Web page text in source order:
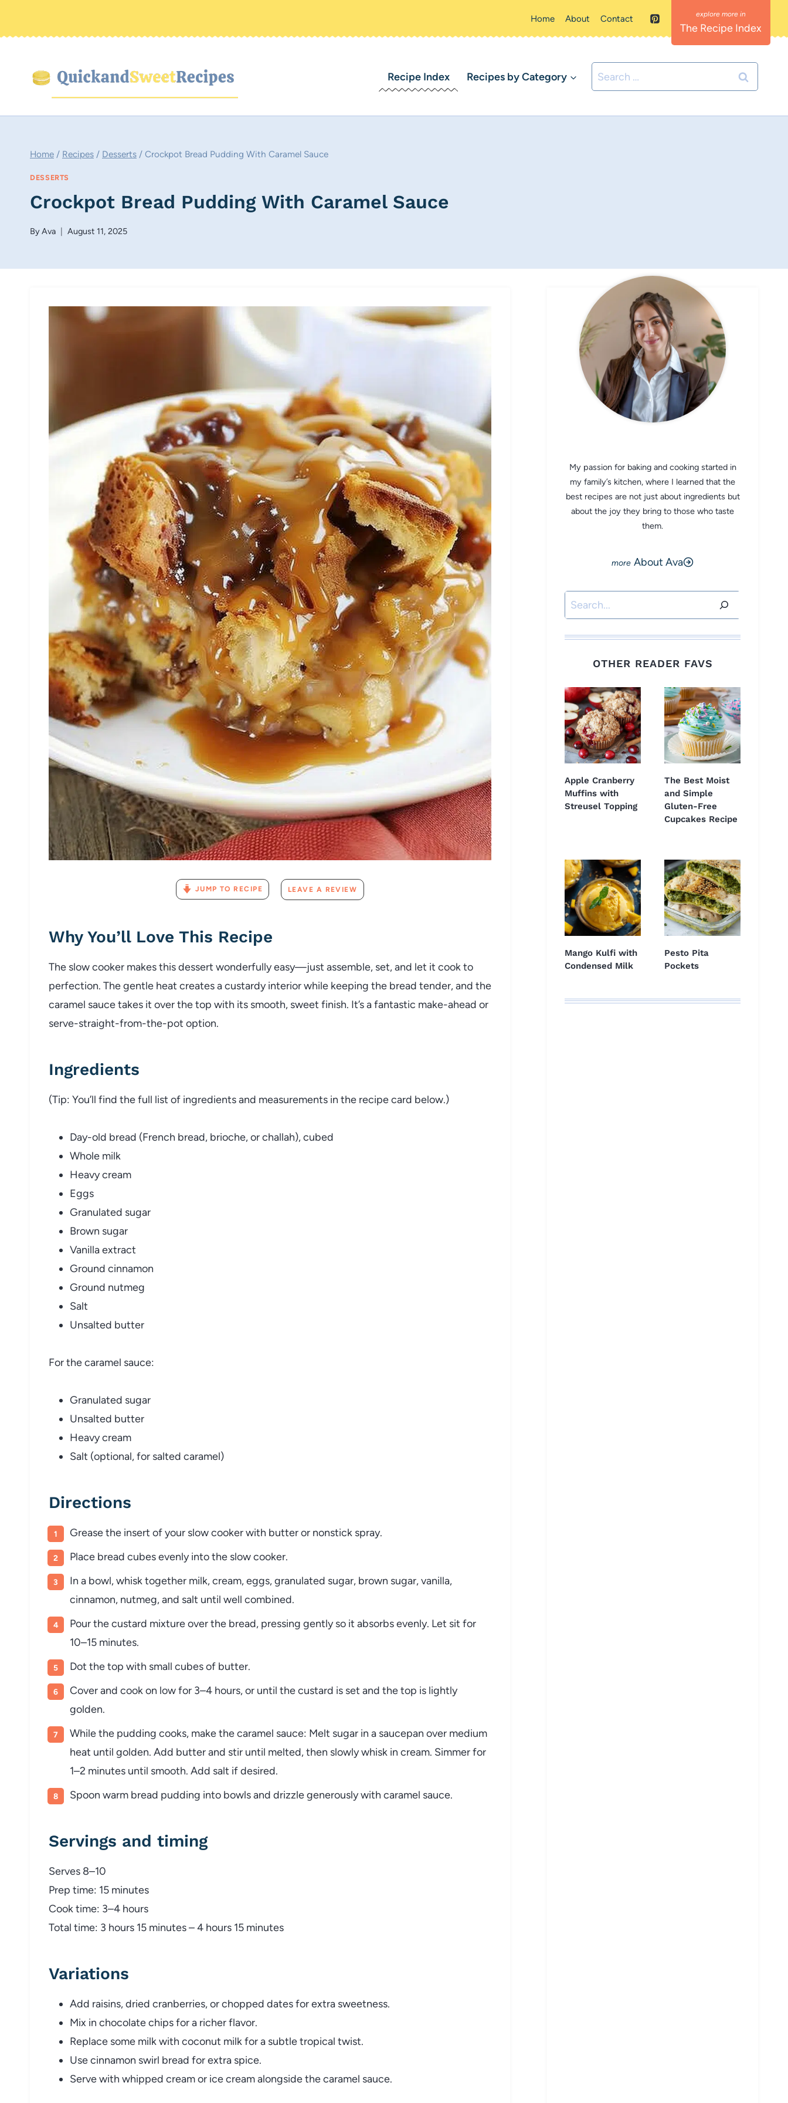
Home About Contact
The Recipe Index
Recipe Index Recipes by Category
Search
for:
Home / Recipes / Desserts / Crockpot Bread Pudding With Caramel Sauce
DESSERTS
Crockpot Bread Pudding With Caramel Sauce
ByAva August 11, 2025
JUMP TO RECIPE LEAVE A REVIEW
Why You’ll Love This Recipe
The slow cooker makes this dessert wonderfully easy—just assemble, set, and let it cook to
perfection. The gentle heat creates a custardy interior while keeping the bread tender, and the
caramel sauce takes it over the top with its smooth, sweet finish. It’s a fantastic make-ahead or
serve-straight-from-the-pot option.
Ingredients
(Tip: You’ll find the full list of ingredients and measurements in the recipe card below.)
Day-old bread (French bread, brioche, or challah), cubed
Whole milk
Heavy cream
Eggs
Granulated sugar
Brown sugar
Vanilla extract
Ground cinnamon
Ground nutmeg
Salt
Unsalted butter
For the caramel sauce:
Granulated sugar
Unsalted butter
Heavy cream
Salt (optional, for salted caramel)
Directions
Grease the insert of your slow cooker with butter or nonstick spray.
Place bread cubes evenly into the slow cooker.
In a bowl, whisk together milk, cream, eggs, granulated sugar, brown sugar, vanilla,
cinnamon, nutmeg, and salt until well combined.
Pour the custard mixture over the bread, pressing gently so it absorbs evenly. Let sit for
10–15 minutes.
Dot the top with small cubes of butter.
Cover and cook on low for 3–4 hours, or until the custard is set and the top is lightly
golden.
While the pudding cooks, make the caramel sauce: Melt sugar in a saucepan over medium
heat until golden. Add butter and stir until melted, then slowly whisk in cream. Simmer for
1–2 minutes until smooth. Add salt if desired.
Spoon warm bread pudding into bowls and drizzle generously with caramel sauce.
Servings and timing
Serves 8–10
Prep time: 15 minutes
Cook time: 3–4 hours
Total time: 3 hours 15 minutes – 4 hours 15 minutes
Variations
Add raisins, dried cranberries, or chopped dates for extra sweetness.
Mix in chocolate chips for a richer flavor.
Replace some milk with coconut milk for a subtle tropical twist.
Use cinnamon swirl bread for extra spice.
Serve with whipped cream or ice cream alongside the caramel sauce.
My passion for baking and cooking started in
my family’s kitchen, where I learned that the
best recipes are not just about ingredients but
about the joy they bring to those who taste
them.
About Ava
Search
OTHER READER FAVS
Apple Cranberry
Muffins with
Streusel Topping
The Best Moist
and Simple
Gluten-Free
Cupcakes Recipe
Mango Kulfi with
Condensed Milk
Pesto Pita
Pockets